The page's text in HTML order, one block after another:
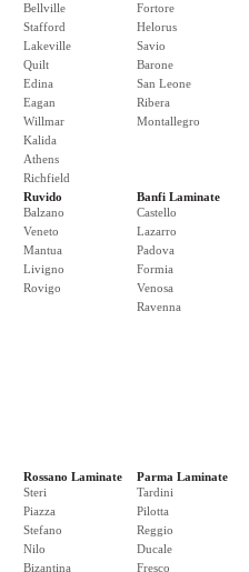
Bellville
Stafford
Lakeville
Quilt
Edina
Eagan
Willmar
Kalida
Athens
Richfield
Fortore
Helorus
Savio
Barone
San Leone
Ribera
Montallegro
Ruvido
Balzano
Veneto
Mantua
Livigno
Rovigo
Banfi Laminate
Castello
Lazarro
Padova
Formia
Venosa
Ravenna
Rossano Laminate
Steri
Piazza
Stefano
Nilo
Bizantina
Parma Laminate
Tardini
Pilotta
Reggio
Ducale
Fresco